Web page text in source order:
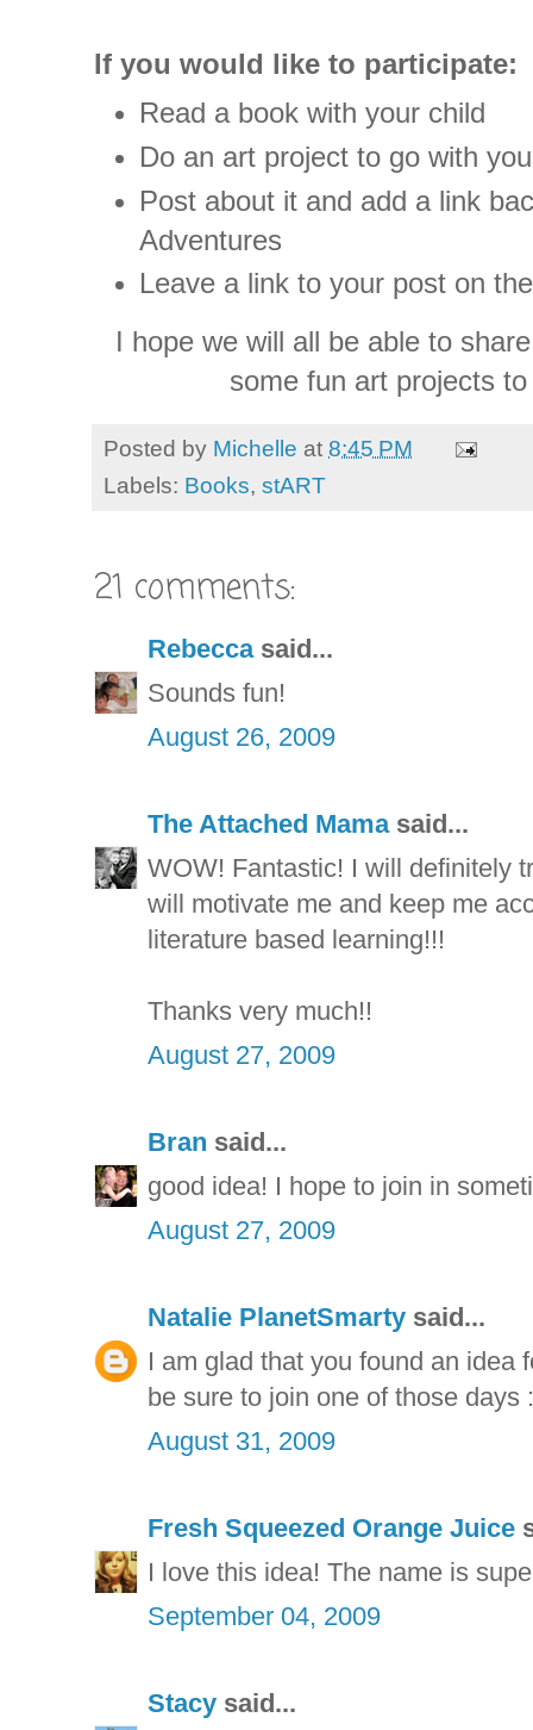
If you would like to participate:
Read a book with your child
Do an art project to go with
Post about it and add a link
Adventures
Leave a link to your post on
I hope we will all be able to
some fun art projects
Posted by Michelle at 8:45 PM
Labels: Books, stART
21 comments:
Rebeccasaid...
Sounds fun!
August 26, 2009
The Attached Mamasaid...
WOW! Fantastic! I will definitely
will motivate me and keep me
literature based learning!!!
Thanks very much!!
August 27, 2009
Bran said...
good idea! I hope to join in
August 27, 2009
Natalie PlanetSmarty said...
I am glad that you found an idea
be sure to join one of those days
August 31, 2009
Fresh Squeezed Orange Juice
I love this idea! The name is
September 04, 2009
Stacy said...